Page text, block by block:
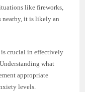
like fireworks,
nearby, it is likely an
is crucial in effectively
what
appropriate
levels.